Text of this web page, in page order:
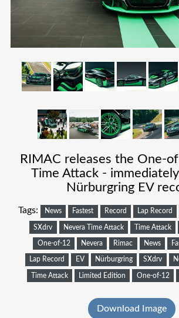
RIMAC releases the One-
Time Attack -
Nürburgring EV
Tags: News Fastest Record Lap Record
SXdrv Nevera Time Attack Time Attack
One-of-12 Nevera Rimac News
Lap Record EV Nürburgring SXdrv
Time Attack Limited Edition One-of-12
Download Image